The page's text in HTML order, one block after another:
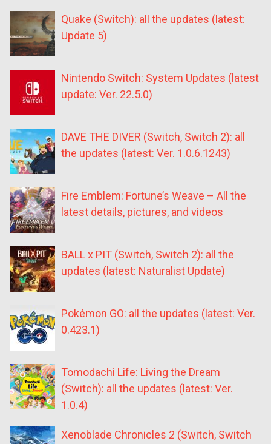
Quake (Switch): all the updates (latest:
Update 5)
Nintendo Switch: System Updates (latest
update: Ver. 22.5.0)
DAVE THE DIVER (Switch, Switch 2): all
the updates (latest: Ver. 1.0.6.1243)
Fire Emblem: Fortune’s Weave – All the
latest details, pictures, and videos
BALL x PIT (Switch, Switch 2): all the
updates (latest: Naturalist Update)
Pokémon GO: all the updates (latest: Ver.
0.423.1)
Tomodachi Life: Living the Dream
(Switch): all the updates (latest: Ver.
1.0.4)
Xenoblade Chronicles 2 (Switch, Switch